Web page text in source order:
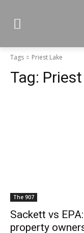
Tags Priest Lake
Tag:
The 907
Sackett vs
property